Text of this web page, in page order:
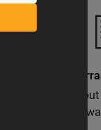
Learn more